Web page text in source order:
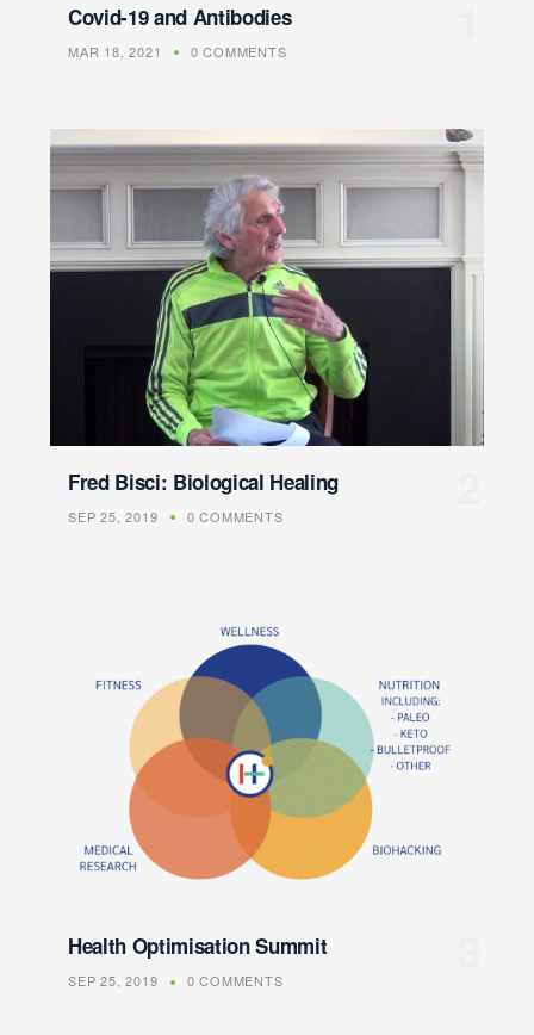
Covid-19 and Antibodies
MAR 18, 2021 0 COMMENTS
Fred Bisci: Biological Healing
SEP 25, 2019 0 COMMENTS
Health Optimisation Summit
SEP 25, 2019 0 COMMENTS